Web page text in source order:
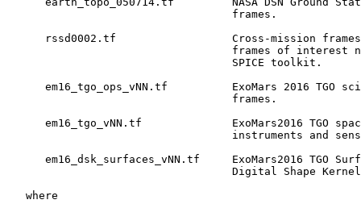
                                   frames.
rssd0002.tf                  Cross-mission
frames of interest
                                   SPICE toolkit.
em16_tgo_ops_vNN.tf          ExoMars 2016 TGO
                                   frames.
em16_tgo_vNN.tf              ExoMars2016 TGO
instruments and
em16_dsk_surfaces_vNN.tf     ExoMars2016 TGO
Digital Shape
   where